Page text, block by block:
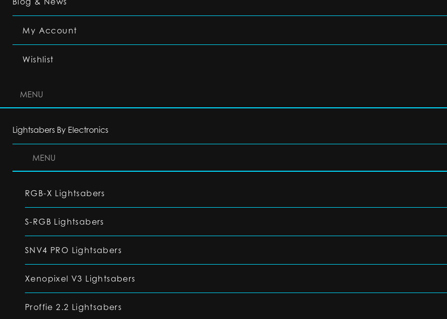
My Account
Wishlist
MENU
Lightsabers By Electronics
MENU
RGB-X Lightsabers
S-RGB Lightsabers
SNV4 PRO Lightsabers
Xenopixel V3 Lightsabers
Proffie 2.2 Lightsabers